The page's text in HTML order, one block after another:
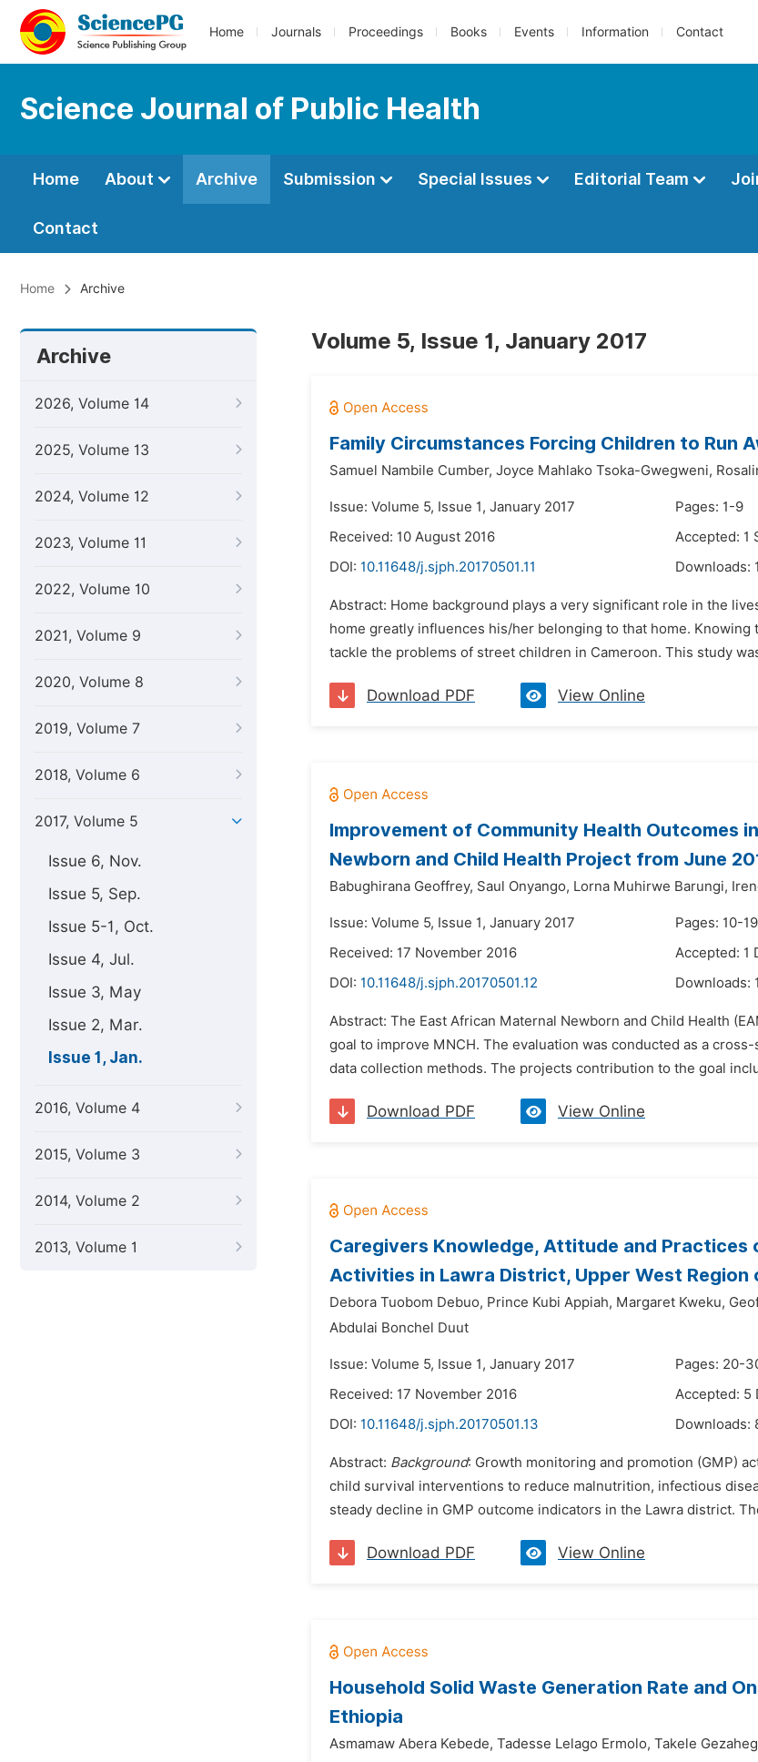
Home Journals Proceedings Books Events Information Contact
Science Journal of Public Health
Home About Archive Submission Special Issues Editorial Team
Contact
Home Archive
Archive
2026, Volume 14
2025, Volume 13
2024, Volume 12
2023, Volume 11
2022, Volume 10
2021, Volume 9
2020, Volume 8
2019, Volume 7
2018, Volume 6
2017, Volume 5
Issue 6, Nov.
Issue 5, Sep.
Issue 5-1, Oct.
Issue 4, Jul.
Issue 3, May
Issue 2, Mar.
Issue 1, Jan.
2016, Volume 4
2015, Volume 3
2014, Volume 2
2013, Volume 1
Volume 5, Issue 1, January 2017
Family Circumstances Forcing Children to Run
Samuel Nambile Cumber, Joyce Mahlako Tsoka-Gwegweni,
Issue: Volume 5, Issue 1, January 2017
Pages: 1-9
Received: 10 August 2016
Accepted: 1
DOI: 10.11648/j.sjph.20170501.11 Downloads:
Abstract: Home background plays a very significant role in the
home greatly influences his/her belonging to that home.
tackle the problems of street children in Cameroon. This study
Download PDF View Online
Improvement of Community Health Outcomes
Newborn and Child Health Project from June
Babughirana Geoffrey, Saul Onyango, Lorna Muhirwe Barungi,
Issue: Volume 5, Issue 1, January 2017
Pages: 10-19
Received: 17 November 2016
Accepted: 1
DOI: 10.11648/j.sjph.20170501.12 Downloads:
Abstract: The East African Maternal Newborn and Child Health
goal to improve MNCH. The evaluation was conducted as a
data collection methods. The projects contribution to the goal
Download PDF View Online
Caregivers Knowledge, Attitude and
Activities in Lawra District, Upper West Region
Debora Tuobom Debuo, Prince Kubi Appiah, Margaret Kweku,
Abdulai Bonchel Duut
Issue: Volume 5, Issue 1, January 2017
Pages: 20-
Received: 17 November 2016
Accepted: 5
DOI: 10.11648/j.sjph.20170501.13 Downloads:
Abstract: Background: Growth monitoring and promotion (GMP)
child survival interventions to reduce malnutrition, infectious
steady decline in GMP outcome indicators in the Lawra district.
Download PDF View Online
Household Solid Waste Generation Rate and
Ethiopia
Asmamaw Abera Kebede, Tadesse Lelago Ermolo, Takele